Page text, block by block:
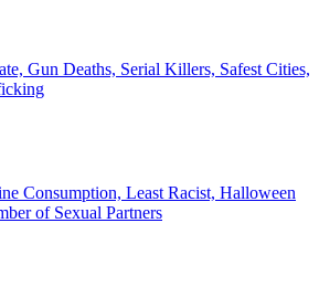
Gun Deaths, Serial Killers, Safest Cities,
Consumption, Least Racist, Halloween
of Sexual Partners